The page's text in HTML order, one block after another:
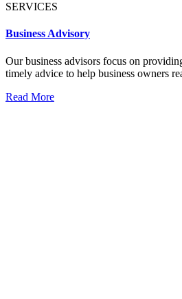
SERVICES
Business Advisory
Our business advisors focus on
timely advice to help business owners
Read More